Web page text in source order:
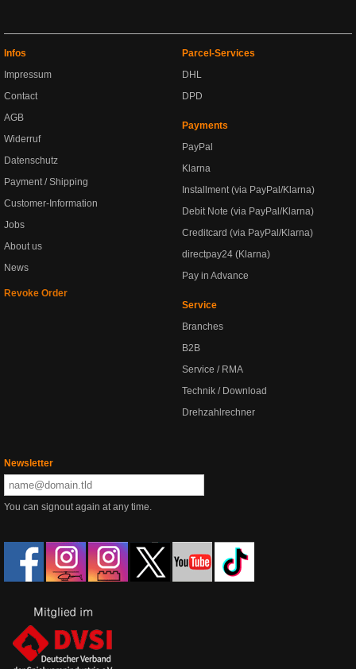
Infos
Impressum
Contact
AGB
Widerruf
Datenschutz
Payment / Shipping
Customer-Information
Jobs
About us
News
Revoke Order
Parcel-Services
DHL
DPD
Payments
PayPal
Klarna
Installment (via PayPal/Klarna)
Debit Note (via PayPal/Klarna)
Creditcard (via PayPal/Klarna)
directpay24 (Klarna)
Pay in Advance
Service
Branches
B2B
Service / RMA
Technik / Download
Drehzahlrechner
Newsletter
You can signout again at any time.